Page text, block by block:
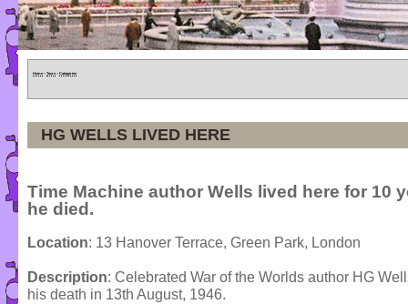
Home » Tours » Categories
HG WELLS LIVED HERE
Time Machine author Wells lived here for 10
he died.
Location: 13 Hanover Terrace, Green Park, London
Description: Celebrated War of the Worlds author HG
his death in 13th August, 1946.